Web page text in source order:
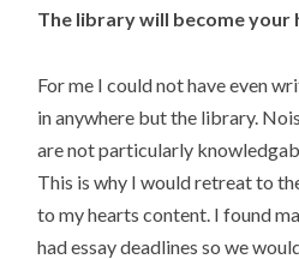
The library will become your
For me I could not have even
in anywhere but the library.
are not particularly
This is why I would retreat to
to my hearts content. I found
had essay deadlines so we